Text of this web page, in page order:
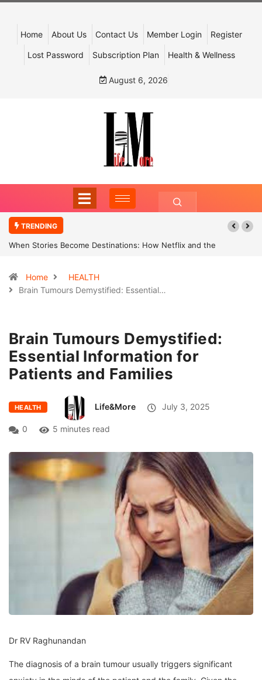
Home About Us Contact Us Member Login Register
Lost Password Subscription Plan Health & Wellness
August 6, 2026
TRENDING
When Stories Become Destinations: How Netflix and the
Home
HEALTH
Brain Tumours Demystified: Essential…
Brain Tumours Demystified:
Essential Information for
Patients and Families
HEALTH Life&More July 3, 2025
0 5 minutes read
Dr RV Raghunandan
The diagnosis of a brain tumour usually triggers significant